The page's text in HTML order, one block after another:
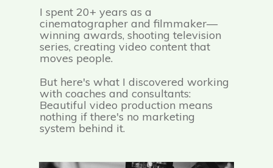
I spent 20+ years as a
cinematographer and filmmaker—
winning awards, shooting television
series, creating video content that
moves people.
But here's what I discovered working
with coaches and consultants:
Beautiful video production means
nothing if there's no marketing
system behind it.